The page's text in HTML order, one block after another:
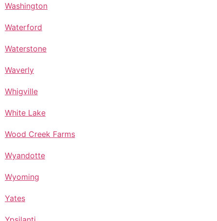
Washington
Waterford
Waterstone
Waverly
Whigville
White Lake
Wood Creek Farms
Wyandotte
Wyoming
Yates